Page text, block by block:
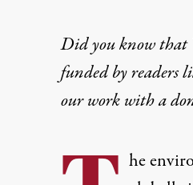
Did you know that
funded by readers
our work witha
he